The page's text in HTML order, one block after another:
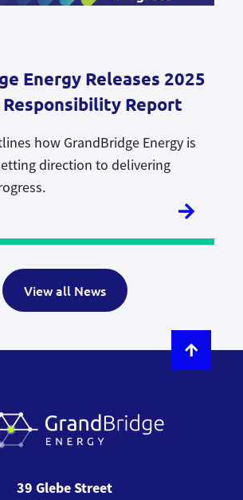
Energy Releases 2025
Report
how GrandBridge Energy is
direction to delivering
View all News
39 Glebe Street